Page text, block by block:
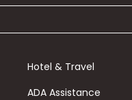
Hotel & Travel
ADA Assistance